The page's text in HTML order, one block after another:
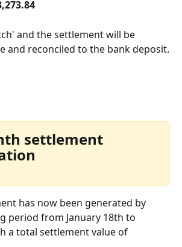
and the settlement will be
and reconciled to the bank deposit.
settlement
has now been generated by
period from January 18th to
a total settlement value of